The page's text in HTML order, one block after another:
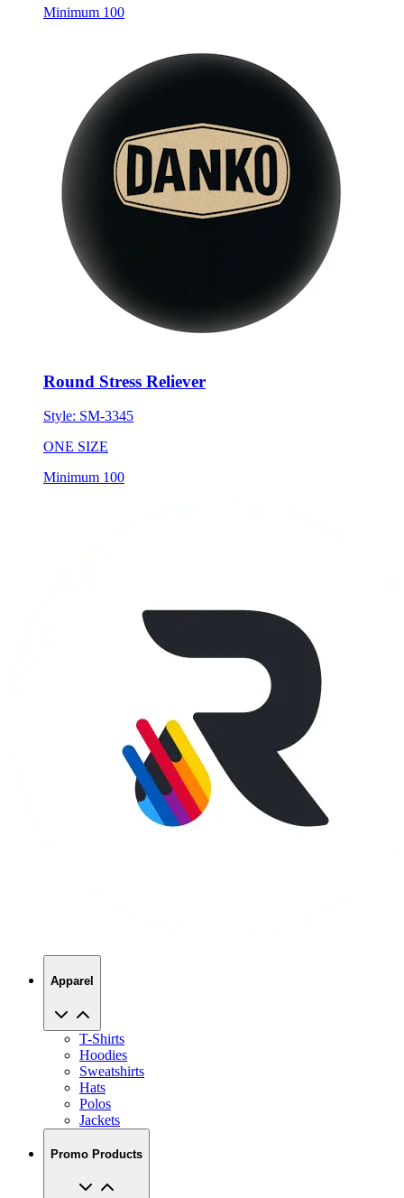
Minimum 100
Round Stress Reliever
Style: SM-3345
ONE SIZE
Minimum 100
Apparel
T-Shirts
Hoodies
Sweatshirts
Hats
Polos
Jackets
Promo Products